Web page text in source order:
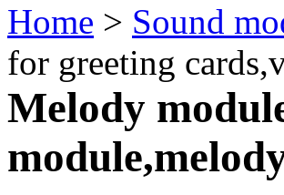
Home > Sound
for greeting
Melody